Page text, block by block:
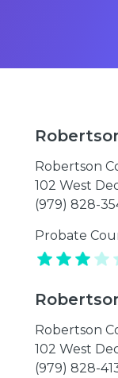
Robertson
102 West
(979) 828-
Probate
Robertson
102 West
(979) 828-